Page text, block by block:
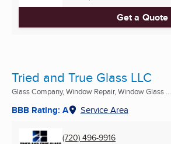
Get a Quote
Tried and True Glass LLC
Glass Company, Window Repair, Window Glass ...
BBB Rating: A Service Area
(720) 496-9916